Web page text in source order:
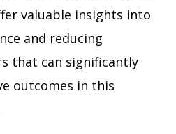
valuable insights into
and reducing
that can significantly
outcomes in this